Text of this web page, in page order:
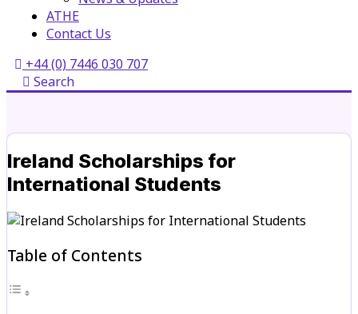
ATHE
Contact Us
+44 (0) 7446 030 707
Search
Ireland Scholarships for
International Students
Table of Contents